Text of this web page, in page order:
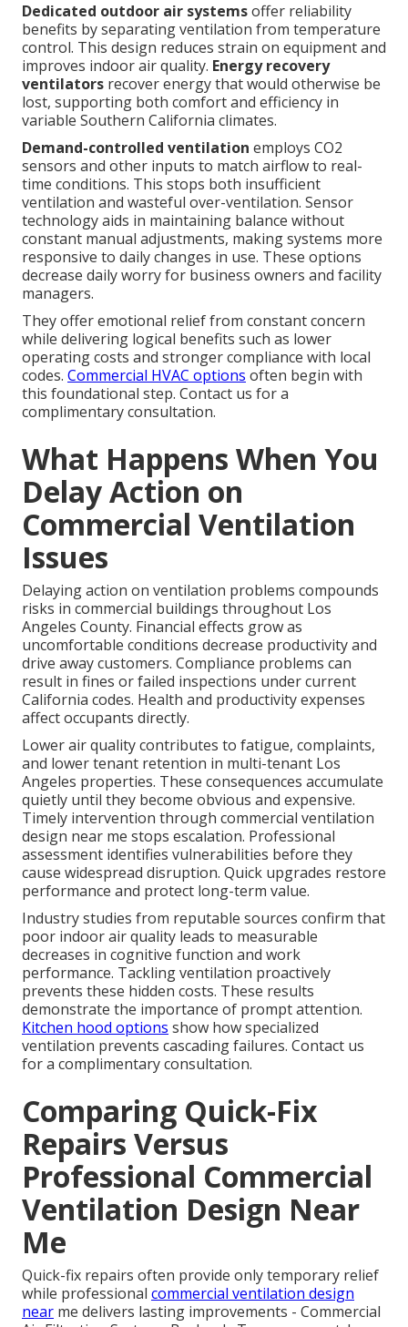
Dedicated outdoor air systemsoffer reliability
benefits by separating ventilation from temperature
control. This design reduces strain on equipment and
improves indoor air quality. Energy recovery
ventilators recover energy that would otherwise be
lost, supporting both comfort and efficiency in
variable Southern California climates.
Demand-controlled ventilation employs CO2
sensors and other inputs to match airflow to real-
time conditions. This stops both insufficient
ventilation and wasteful over-ventilation. Sensor
technology aids in maintaining balance without
constant manual adjustments, making systems more
responsive to daily changes in use. These options
decrease daily worry for business owners and facility
managers.
They offer emotional relief from constant concern
while delivering logical benefits such as lower
operating costs and stronger compliance with local
codes. Commercial HVAC options often begin with
this foundational step. Contact us for a
complimentary consultation.
What Happens When You
Delay Action on
Commercial Ventilation
Issues
Delaying action on ventilation problems compounds
risks in commercial buildings throughout Los
Angeles County. Financial effects grow as
uncomfortable conditions decrease productivity and
drive away customers. Compliance problems can
result in fines or failed inspections under current
California codes. Health and productivity expenses
affect occupants directly.
Lower air quality contributes to fatigue, complaints,
and lower tenant retention in multi-tenant Los
Angeles properties. These consequences accumulate
quietly until they become obvious and expensive.
Timely intervention through commercial ventilation
design near me stops escalation. Professional
assessment identifies vulnerabilities before they
cause widespread disruption. Quick upgrades restore
performance and protect long-term value.
Industry studies from reputable sources confirm that
poor indoor air quality leads to measurable
decreases in cognitive function and work
performance. Tackling ventilation proactively
prevents these hidden costs. These results
demonstrate the importance of prompt attention.
Kitchen hood options show how specialized
ventilation prevents cascading failures. Contact us
for a complimentary consultation.
Comparing Quick-Fix
Repairs Versus
Professional Commercial
Ventilation Design Near
Me
Quick-fix repairs often provide only temporary relief
while professional commercial ventilation design
near me delivers lasting improvements - Commercial